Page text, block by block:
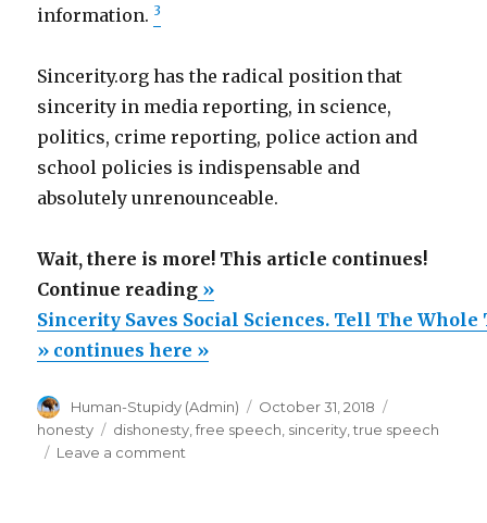
information. 3
Sincerity.org has the radical position that
sincerity in media reporting, in science,
politics, crime reporting, police action and
school policies is indispensable and
absolutely unrenounceable.
Wait, there is more! This article continues!
Continue reading“Sincerity
Saves
Social
Tell
The
»
Sincerity Saves Social Sciences. Tell The
» continues here »
Author
Human-Stupidy (Admin)
Posted
on
October 31, 2018
honesty
Tags
dishonesty ,free speech sincerity ,true speech
Leave a comment